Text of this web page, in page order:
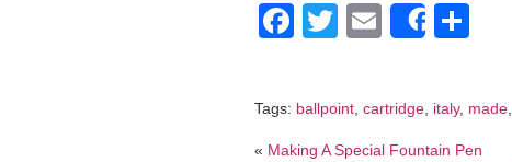
Facebook
TwitterEmailShare
Tags: ballpoint, cartridge, italy, made,
« Making A Special Fountain Pen